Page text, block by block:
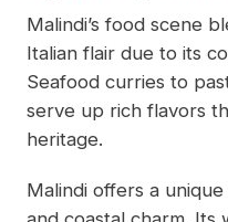
Malindi’s food scene
Italian flair due to its
Seafood curries to
serve up rich flavors
heritage.
Malindi offers a